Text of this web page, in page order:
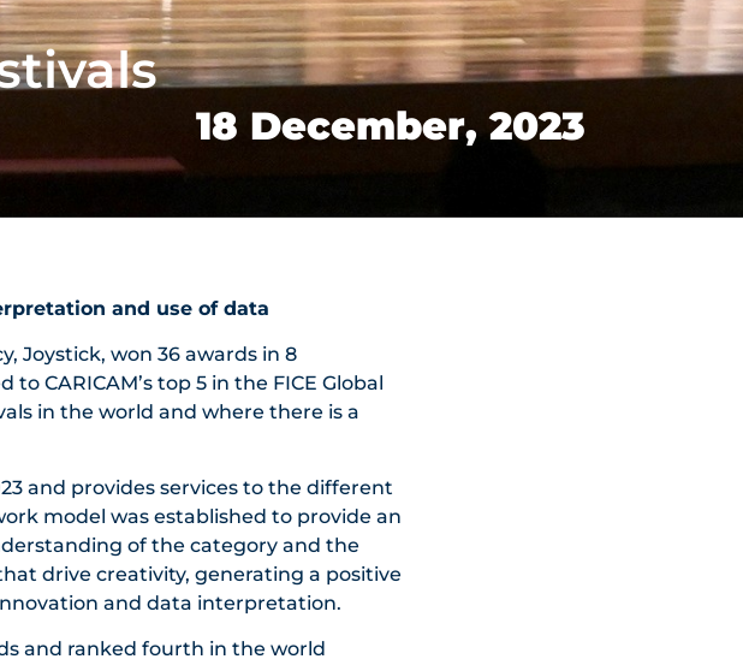
18 December, 2023
and use of data
Joystick, won 36 awards in 8
CARICAM’s top 5 in the FICE Global
in the world and where there is a
and provides services to the different
model was established to provide an
of the category and the
drive creativity, generating a positive
and data interpretation.
and ranked fourth in the world